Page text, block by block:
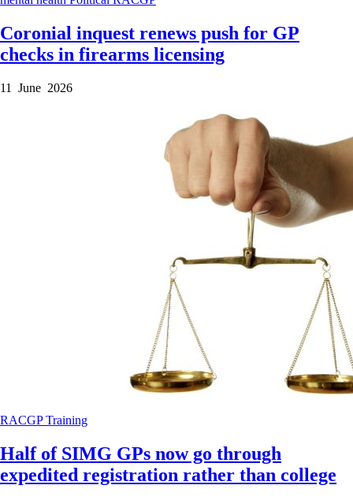
Coronial inquest renews push for GP
checks in firearms licensing
11 June 2026
RACGPTraining
Half of SIMG GPs now go through
expedited registration rather than college